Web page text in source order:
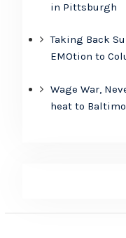
in Pittsburgh
Taking Back
EMOtion to
Wage War,
heat to